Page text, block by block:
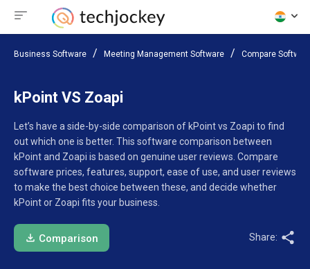
Business Software Meeting Management Software Compare
kPoint VS Zoapi
Let’s have a side-by-side comparison of kPoint vs Zoapi to find
out which one is better. This software comparison between
kPoint and Zoapi is based on genuine user reviews. Compare
software prices, features, support, ease of use, and user reviews
to make the best choice between these, and decide whether
kPoint or Zoapi fits your business.
Comparison Share: